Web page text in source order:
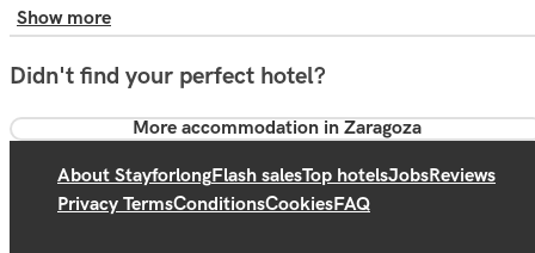
Show more
Didn't find your perfect hotel?
More accommodation in Zaragoza
About StayforlongFlash salesTop hotelsJobsReviews
Privacy TermsConditionsCookiesFAQ